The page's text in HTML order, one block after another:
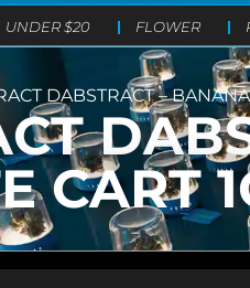
UNDER $20 FLOWER
DABSTRACT –
CART